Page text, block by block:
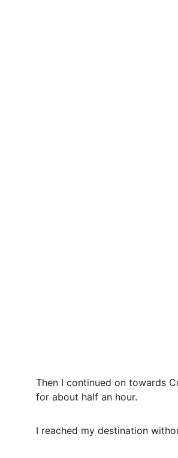
Then I continued on towards
for about half an hour.
I reached my destination